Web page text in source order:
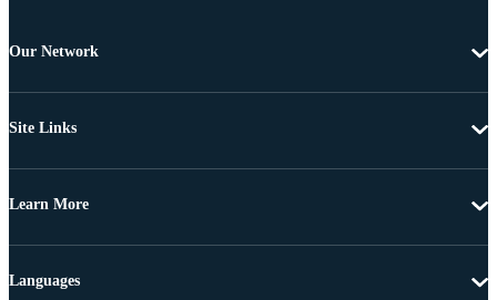
Our Network
Site Links
Learn More
Languages